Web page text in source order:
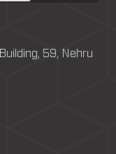
59, Nehru